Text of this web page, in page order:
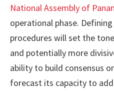
National Assembly of
operational phase.
procedures will set the
and potentially more
ability to build consensus
forecast its capacity to